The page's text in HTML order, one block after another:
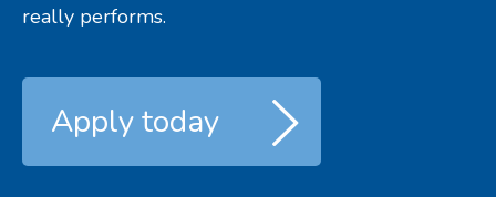
really performs.
Apply today